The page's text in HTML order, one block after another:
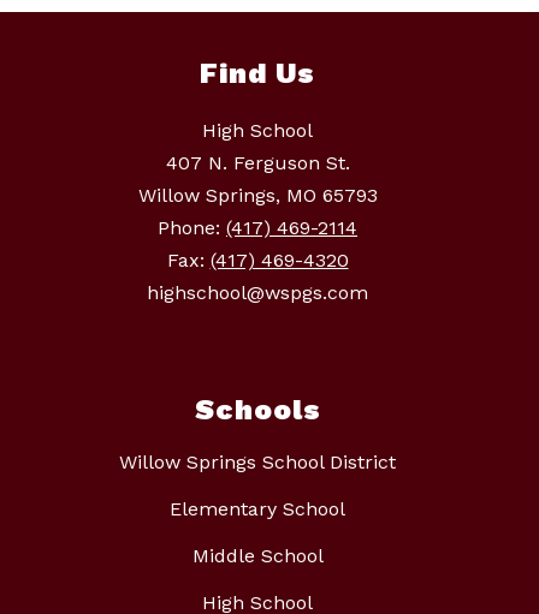
Find Us
High School
407 N. Ferguson St.
Willow Springs, MO 65793
Phone: (417) 469-2114
Fax: (417) 469-4320
highschool@wspgs.com
Schools
Willow Springs School District
Elementary School
Middle School
High School